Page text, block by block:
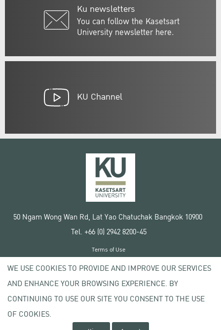
Ku newsletters
You can follow the Kasetsart
University newsletter here.
KU Channel
50 Ngam Wong Wan Rd, Lat Yao Chatuchak Bangkok 10900
Tel. +66 (0) 2942 8200-45
Copyright © 2020 Kasetsart University
Terms of Use
Privacy policy
WE USE COOKIES TO PROVIDE AND IMPROVE OUR SERVICES
AND ENHANCE YOUR BROWSING EXPERIENCE. BY
CONTINUING TO USE OUR SITE YOU CONSENT TO THE USE
OF COOKIES.